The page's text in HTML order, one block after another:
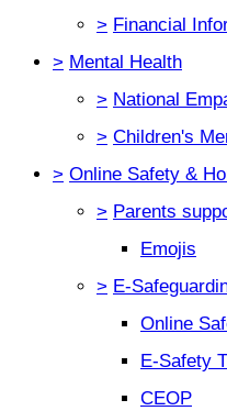
> Financial
> Mental Health
> National
> Children's
> Online Safety &
> Parents
Emojis
> E-
Online
E-Safety
CEOP